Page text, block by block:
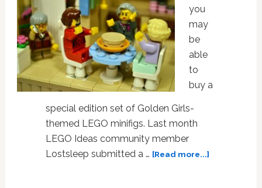
you
may
be
able
to
buy a
special edition set of Golden Girls-
themed LEGO minifigs. Last month
LEGO Ideas community member
Lostsleep submitted a … [Read more...]about